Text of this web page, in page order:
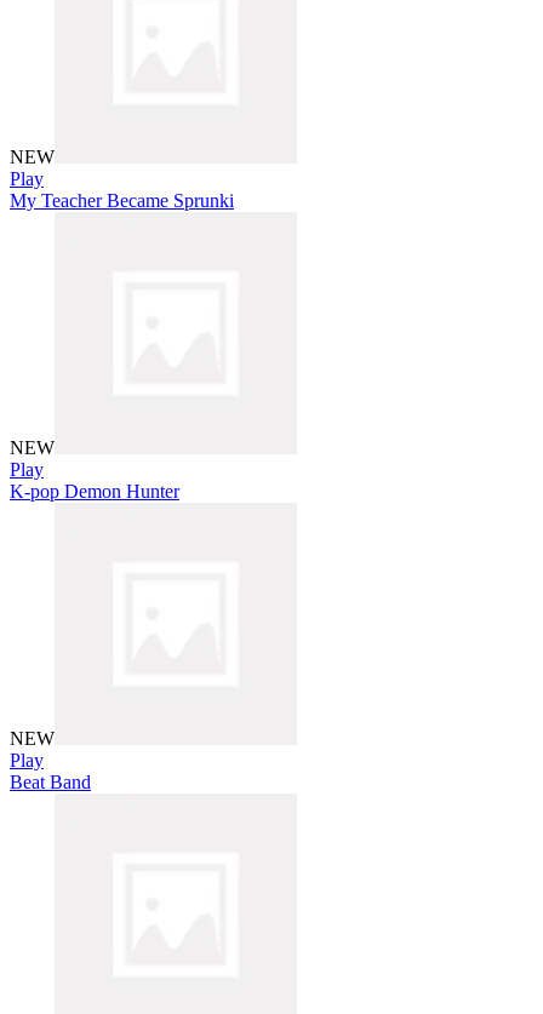
NEW
Play
My Teacher Became Sprunki
NEW
Play
K-pop Demon Hunter
NEW
Play
Beat Band